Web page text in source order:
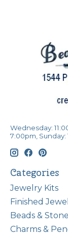
Wednesday:
7:00pm, Sunday:
Categories
Jewelry Kits
Finished
Beads &
Charms &